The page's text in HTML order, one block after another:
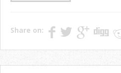
Share on: